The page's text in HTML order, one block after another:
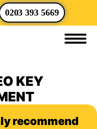
0203 393 5669
KEY
recommend